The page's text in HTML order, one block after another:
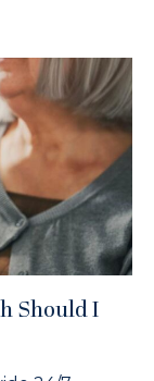
Should I